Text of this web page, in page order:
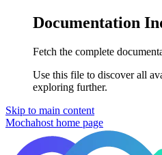
Documentation
Fetch the complete
Use this file to discover all
exploring further.
Skip to main content
Mochahost home page